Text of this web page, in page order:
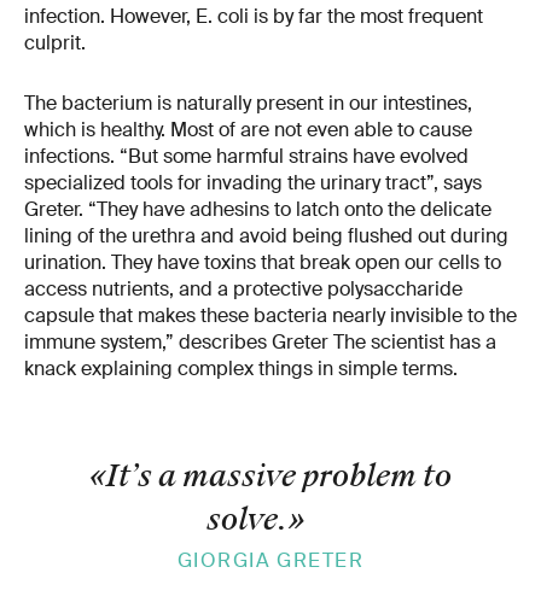
infection. However, E. coli is by far the most frequent
culprit.
The bacterium is naturally present in our intestines,
which is healthy. Most of are not even able to cause
infections. “But some harmful strains have evolved
specialized tools for invading the urinary tract”, says
Greter. “They have adhesins to latch onto the delicate
lining of the urethra and avoid being flushed out during
urination. They have toxins that break open our cells to
access nutrients, and a protective polysaccharide
capsule that makes these bacteria nearly invisible to the
immune system,” describes Greter The scientist has a
knack explaining complex things in simple terms.
«It’s a massive problem to
solve.»
GIORGIA GRETER